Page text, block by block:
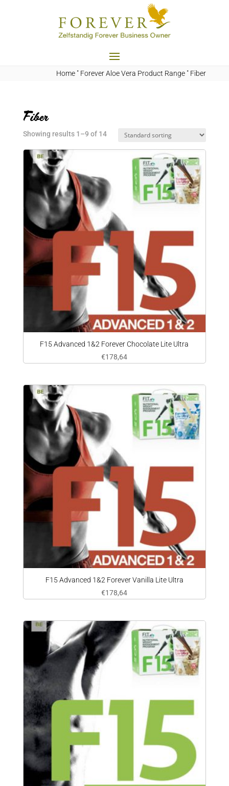
Home " Forever Aloe Vera Product Range " Fiber
Fiber
Showing results 1–9 of 14
F15 Advanced 1&2 Forever Chocolate Lite Ultra
€178,64
F15 Advanced 1&2 Forever Vanilla Lite Ultra
€178,64